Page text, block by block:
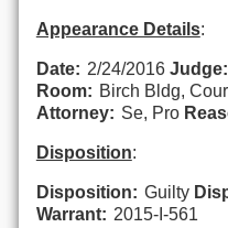
Appearance Details:
Date: 2/24/2016 Judge:
Room: Birch Bldg,
Attorney: Se, Pro
Disposition:
Disposition: Guilty
Warrant: 2015-I-561